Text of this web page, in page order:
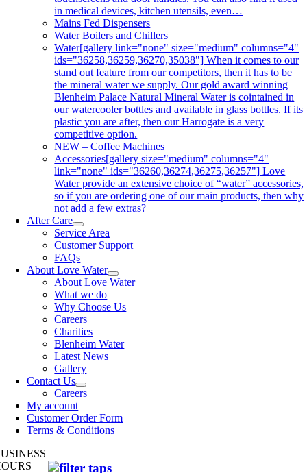
in medical devices, kitchen utensils, even…
Mains Fed Dispensers
Water Boilers and Chillers
Water[gallery link="none" size="medium" columns="4"
ids="36258,36259,36270,35038"] When it comes to our
stand out feature from our competitors, then it has to be
the mineral water we supply. Our gold award winning
Blenheim Palace Natural Mineral Water is cointained in
our watercooler bottles and available in glass bottles. If its
plastic you are after, then our Harrogate is a very
competitive option.
NEW – Coffee Machines
Accessories[gallery size="medium" columns="4"
link="none" ids="36260,36274,36275,36257"] Love
Water provide an extensive choice of “water” accessories,
so if you are ordering one of our main products, then why
not add a few extras?
After Care
Service Area
Customer Support
FAQs
About Love Water
About Love Water
What we do
Why Choose Us
Careers
Charities
Blenheim Water
Latest News
Gallery
Contact Us
Careers
My account
Customer Order Form
Terms & Conditions